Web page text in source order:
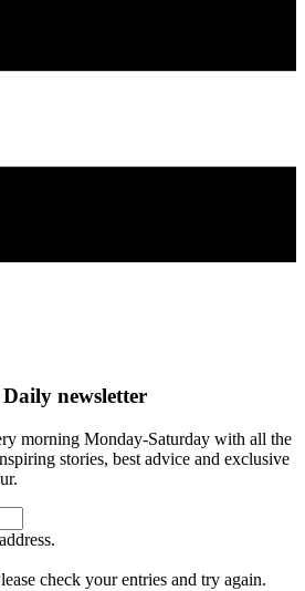
newsletter
morning Monday-Saturday with all the
stories, best advice and exclusive
check your entries and try again.